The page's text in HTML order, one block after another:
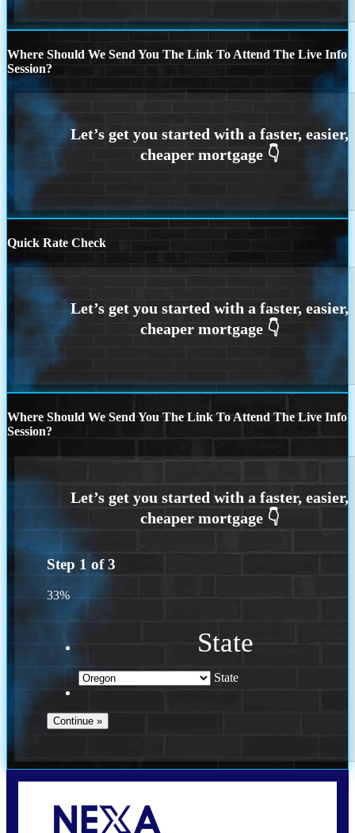
Where Should We Send You The Link To Attend The Live Info
Session?
Quick Rate Check
Where Should We Send You The Link To Attend The Live Info
Session?
Step 1 of3
33%
State
State